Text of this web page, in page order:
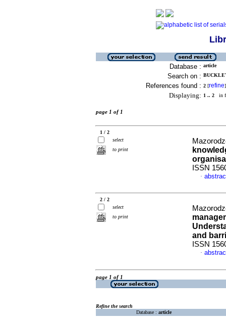
Database : article
Search on :
References found : 2 [refine]
Displaying: 1 .. 2 in
page 1 of 1
1 / 2
select
to print
ISSN
·
2 / 2
select
to print
and
ISSN
·
page 1 of 1
Refine the search
Database : article